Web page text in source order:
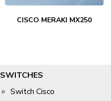
CISCO MERAKI MX250
SWITCHES
Switch Cisco